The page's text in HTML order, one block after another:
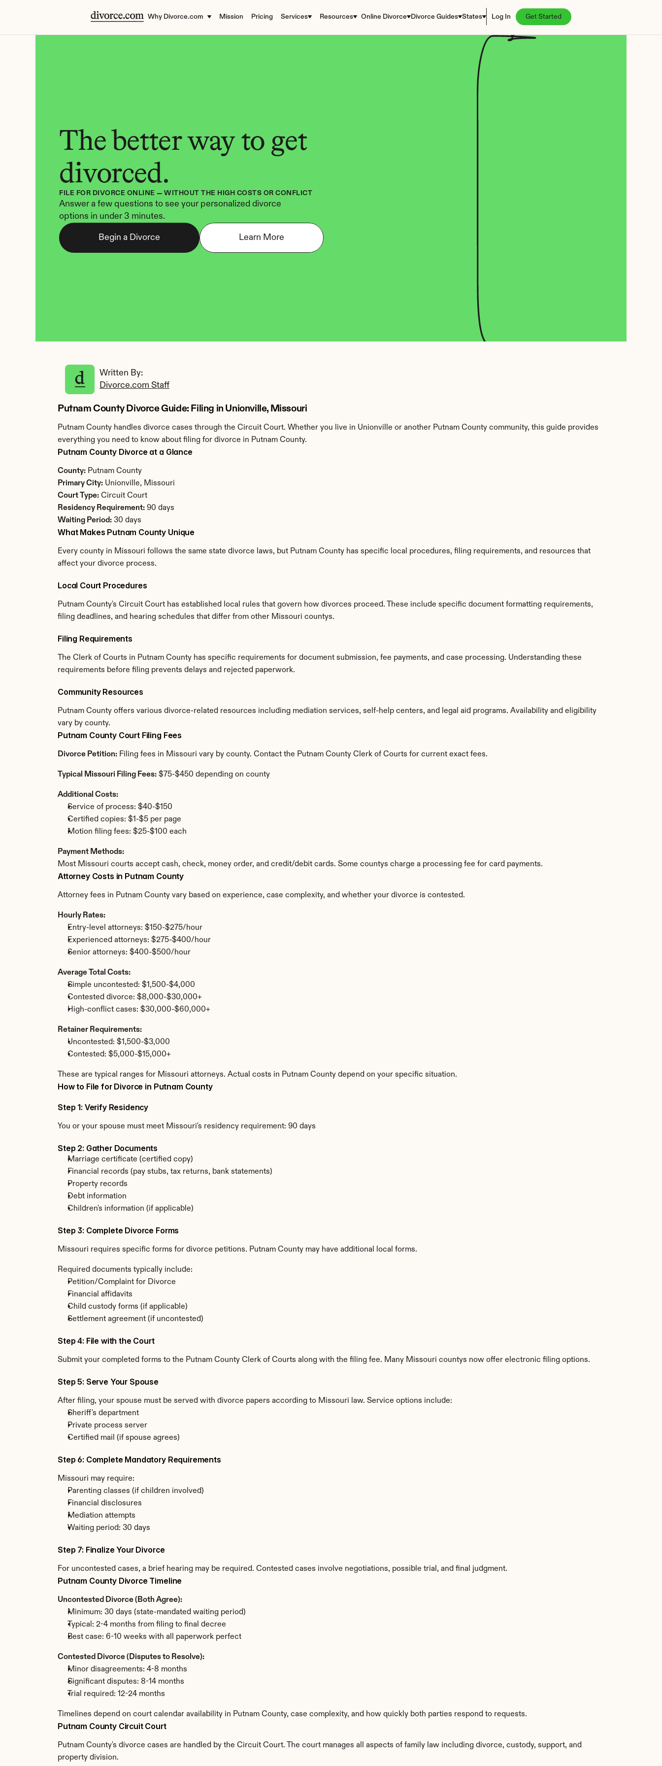
Why Divorce.com Mission Pricing Services Resources Online Divorce Divorce Guides States Log In Get Started
The better way to get
divorced.
FILE FOR DIVORCE ONLINE — WITHOUT THE HIGH COSTS OR CONFLICT
Answer a few questions to see your personalized divorce
options in under 3 minutes.
Begin a Divorce Learn More
Written By:
Divorce.com Staff
Putnam County Divorce Guide: Filing in Unionville, Missouri
Putnam County handles divorce cases through the Circuit Court. Whether you live in Unionville or another Putnam County community, this guide provides
everything you need to know about filing for divorce in Putnam County.
Putnam County Divorce at a Glance
County: Putnam County
Primary City: Unionville, Missouri
Court Type: Circuit Court
Residency Requirement: 90 days
Waiting Period: 30 days
What Makes Putnam County Unique
Every county in Missouri follows the same state divorce laws, but Putnam County has specific local procedures, filing requirements, and resources that
affect your divorce process.
Local Court Procedures
Putnam County's Circuit Court has established local rules that govern how divorces proceed. These include specific document formatting requirements,
filing deadlines, and hearing schedules that differ from other Missouri countys.
Filing Requirements
The Clerk of Courts in Putnam County has specific requirements for document submission, fee payments, and case processing. Understanding these
requirements before filing prevents delays and rejected paperwork.
Community Resources
Putnam County offers various divorce-related resources including mediation services, self-help centers, and legal aid programs. Availability and eligibility
vary by county.
Putnam County Court Filing Fees
Divorce Petition: Filing fees in Missouri vary by county. Contact the Putnam County Clerk of Courts for current exact fees.
Typical Missouri Filing Fees: $75-$450 depending on county
Additional Costs:
Service of process: $40-$150
Certified copies: $1-$5 per page
Motion filing fees: $25-$100 each
Payment Methods:
Most Missouri courts accept cash, check, money order, and credit/debit cards. Some countys charge a processing fee for card payments.
Attorney Costs in Putnam County
Attorney fees in Putnam County vary based on experience, case complexity, and whether your divorce is contested.
Hourly Rates:
Entry-level attorneys: $150-$275/hour
Experienced attorneys: $275-$400/hour
Senior attorneys: $400-$500/hour
Average Total Costs:
Simple uncontested: $1,500-$4,000
Contested divorce: $8,000-$30,000+
High-conflict cases: $30,000-$60,000+
Retainer Requirements:
Uncontested: $1,500-$3,000
Contested: $5,000-$15,000+
These are typical ranges for Missouri attorneys. Actual costs in Putnam County depend on your specific situation.
How to File for Divorce in Putnam County
Step 1: Verify Residency
You or your spouse must meet Missouri's residency requirement: 90 days
Step 2: Gather Documents
Marriage certificate (certified copy)
Financial records (pay stubs, tax returns, bank statements)
Property records
Debt information
Children's information (if applicable)
Step 3: Complete Divorce Forms
Missouri requires specific forms for divorce petitions. Putnam County may have additional local forms.
Required documents typically include:
Petition/Complaint for Divorce
Financial affidavits
Child custody forms (if applicable)
Settlement agreement (if uncontested)
Step 4: File with the Court
Submit your completed forms to the Putnam County Clerk of Courts along with the filing fee. Many Missouri countys now offer electronic filing options.
Step 5: Serve Your Spouse
After filing, your spouse must be served with divorce papers according to Missouri law. Service options include:
Sheriff's department
Private process server
Certified mail (if spouse agrees)
Step 6: Complete Mandatory Requirements
Missouri may require:
Parenting classes (if children involved)
Financial disclosures
Mediation attempts
Waiting period: 30 days
Step 7: Finalize Your Divorce
For uncontested cases, a brief hearing may be required. Contested cases involve negotiations, possible trial, and final judgment.
Putnam County Divorce Timeline
Uncontested Divorce (Both Agree):
Minimum: 30 days (state-mandated waiting period)
Typical: 2-4 months from filing to final decree
Best case: 6-10 weeks with all paperwork perfect
Contested Divorce (Disputes to Resolve):
Minor disagreements: 4-8 months
Significant disputes: 8-14 months
Trial required: 12-24 months
Timelines depend on court calendar availability in Putnam County, case complexity, and how quickly both parties respond to requests.
Putnam County Circuit Court
Putnam County's divorce cases are handled by the Circuit Court. The court manages all aspects of family law including divorce, custody, support, and
property division.